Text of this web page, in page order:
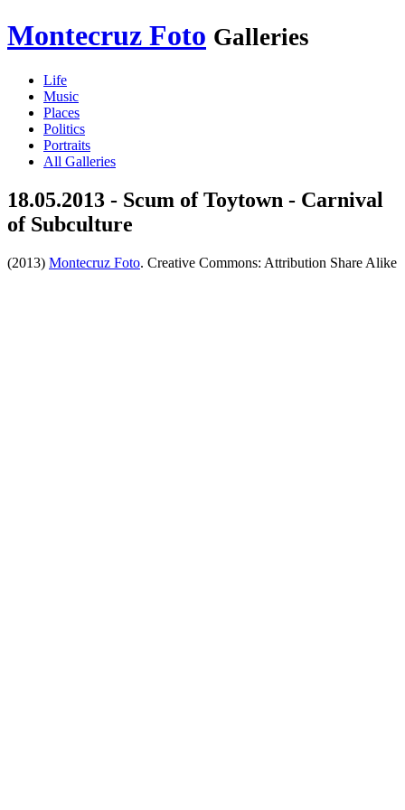
Montecruz Foto Galleries
Life
Music
Places
Politics
Portraits
All Galleries
18.05.2013 - Scum of Toytown - Carnival
of Subculture
(2013) Montecruz Foto. Creative Commons: Attribution Share Alike